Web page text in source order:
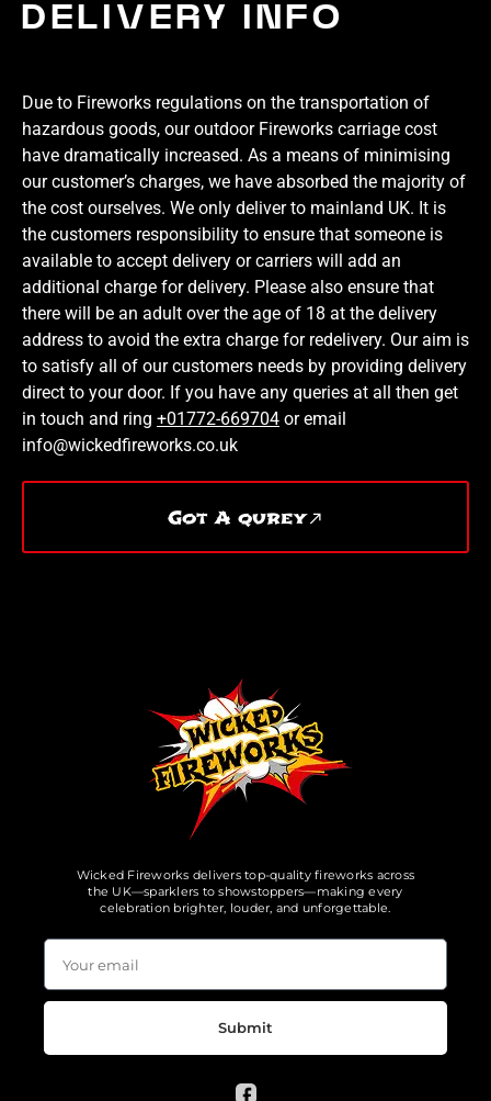
DELIVERY INFO
Due to Fireworks regulations on the transportation of
hazardous goods, our outdoor Fireworks carriage cost
have dramatically increased. As a means of minimising
our customer’s charges, we have absorbed the majority of
the cost ourselves. We only deliver to mainland UK. It is
the customers responsibility to ensure that someone is
available to accept delivery or carriers will add an
additional charge for delivery. Please also ensure that
there will be an adult over the age of 18 at the delivery
address to avoid the extra charge for redelivery. Our aim is
to satisfy all of our customers needs by providing delivery
direct to your door. If you have any queries at all then get
in touch and ring +01772-669704 or email
info@wickedfireworks.co.uk
Got A qurey
Wicked Fireworks delivers top-quality fireworks across
the UK—sparklers to showstoppers—making every
celebration brighter, louder, and unforgettable.
Submit